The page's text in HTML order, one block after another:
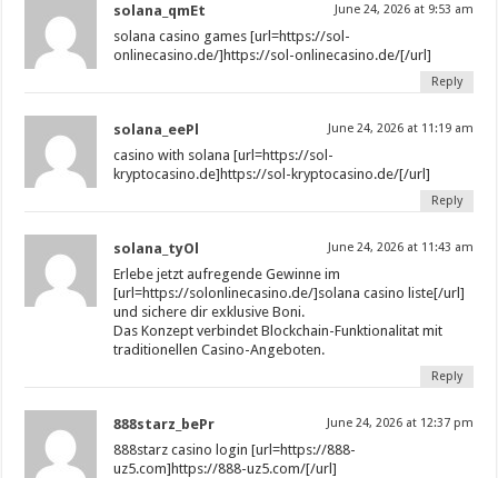
solana_qmEt June 24, 2026 at 9:53 am
solana casino games [url=https://sol-
onlinecasino.de/]https://sol-onlinecasino.de/[/url]
Reply
solana_eePl June 24, 2026 at 11:19 am
casino with solana [url=https://sol-
kryptocasino.de]https://sol-kryptocasino.de/[/url]
Reply
solana_tyOl June 24, 2026 at 11:43 am
Erlebe jetzt aufregende Gewinne im
[url=https://solonlinecasino.de/]solana casino liste[/url]
und sichere dir exklusive Boni.
Das Konzept verbindet Blockchain-Funktionalitat mit
traditionellen Casino-Angeboten.
Reply
888starz_bePr June 24, 2026 at 12:37 pm
888starz casino login [url=https://888-
uz5.com]https://888-uz5.com/[/url]